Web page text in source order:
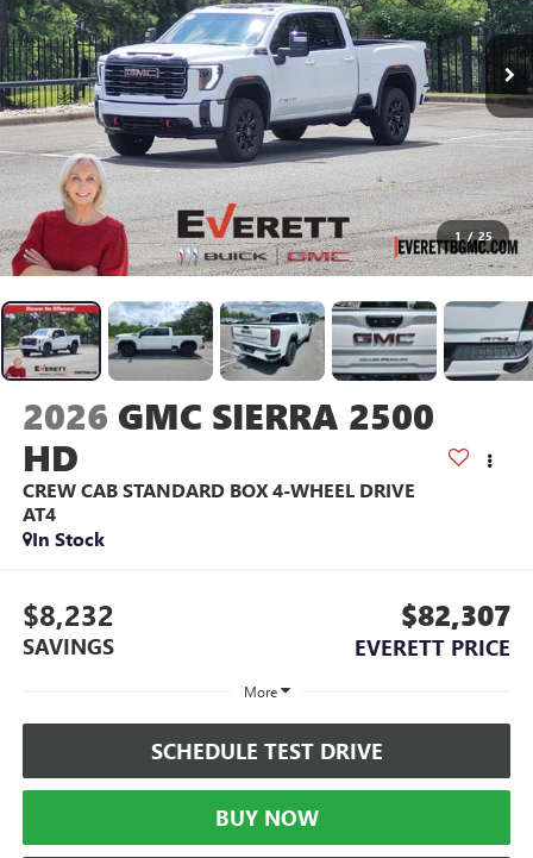
1 / 25
2026 GMC SIERRA 2500
HD
CREW CAB STANDARD BOX 4-WHEEL DRIVE
AT4
In Stock
$8,232
SAVINGS
$82,307
EVERETT PRICE
More
SCHEDULE TEST DRIVE
BUY NOW